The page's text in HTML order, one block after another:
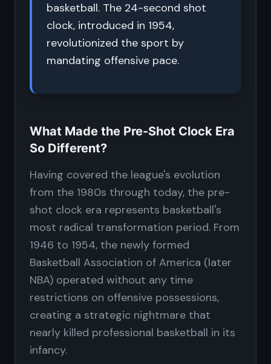
basketball. The 24-second shot
clock, introduced in 1954,
revolutionized the sport by
mandating offensive pace.
What Made the Pre-Shot Clock Era
So Different?
Having covered the league's evolution
from the 1980s through today, the pre-
shot clock era represents basketball's
most radical transformation period. From
1946 to 1954, the newly formed
Basketball Association of America (later
NBA) operated without any time
restrictions on offensive possessions,
creating a strategic nightmare that
nearly killed professional basketball in its
infancy.